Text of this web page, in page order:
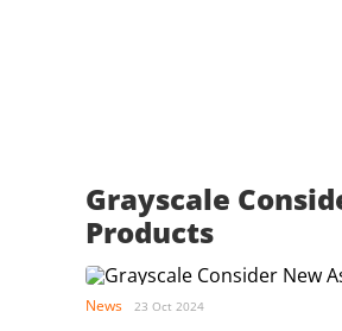
Grayscale
Products
News 23 Oct 2024